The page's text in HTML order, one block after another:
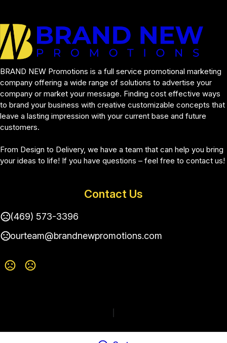
BRAND NEW Promotions is a full service promotional marketing
company offering a wide range of solutions to advertise your
company or market your message. Finding cost effective ways
to brand your business with creative customizable concepts that
leave a lasting impression with your current base and future
customers.
From Design to Delivery, we have a team that can help you bring
your ideas to life! If you have questions – feel free to contact us!
Contact Us
(469) 573-3396
ourteam@brandnewpromotions.com